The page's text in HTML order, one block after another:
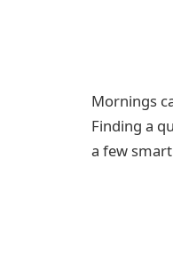
Mornings
Finding a
a few